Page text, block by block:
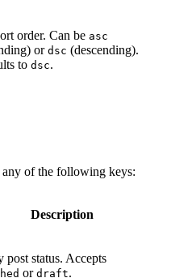
order. Can be asc
ordsc (descending).
to dsc.
any of the following keys:
Description
post status. Accepts
or draft.